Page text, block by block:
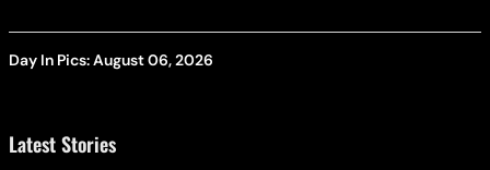
Day In Pics: August 06, 2026
Latest Stories